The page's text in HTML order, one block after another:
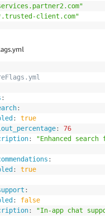
client.com"
:
:
:
true
:
76
: "Enhanced
:
: true
:
:
false
: "In-app chat